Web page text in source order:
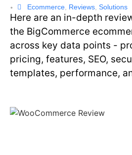
• Ecommerce Reviews Solutions
Here are an in-depth
the BigCommerce
across key data points -
pricing, features, SEO,
templates, performance,